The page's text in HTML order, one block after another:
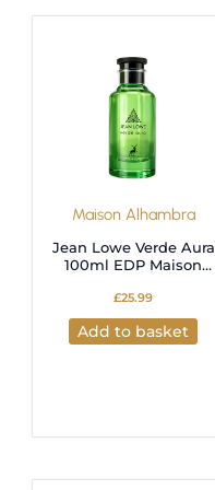
Maison Alhambra
Jean Lowe Verde Aura
100ml EDP Maison
£25.99
Add to basket